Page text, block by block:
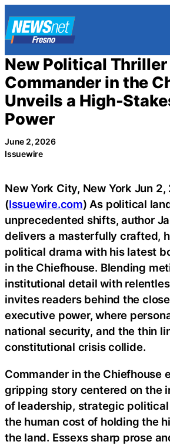
to
content
New Political Thriller
Commander in the
Unveils a High-
Power
June 2, 2026
Issuewire
New York City, New York Jun
(Issuewire.com) As political
unprecedented shifts, author
delivers a masterfully crafted,
political drama with his latest
in the Chiefhouse. Blending
institutional detail with
invites readers behind the
executive power, where
national security, and the thin
constitutional crisis collide.
Commander in the Chiefhouse
gripping story centered on the
of leadership, strategic political
the human cost of holding the
the land. Essexs sharp prose